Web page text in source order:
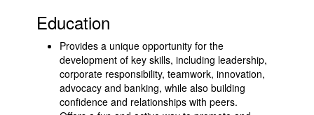
Education
Provides a unique opportunity for the
development of key skills, including leadership,
corporate responsibility, teamwork, innovation,
advocacy and banking, while also building
confidence and relationships with peers.